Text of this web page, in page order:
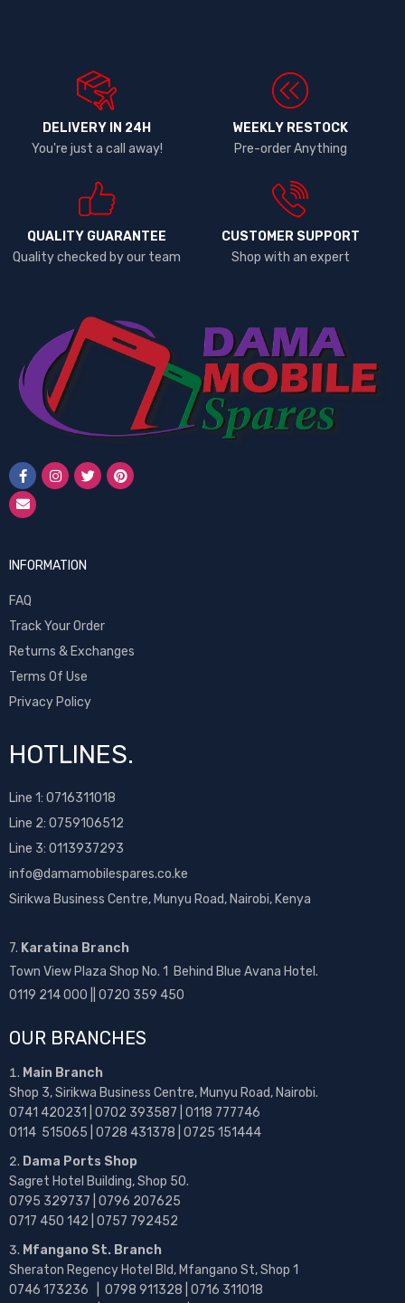
DELIVERY IN 24H
You're just a call away!
WEEKLY RESTOCK
Pre-order Anything
QUALITY GUARANTEE
Quality checked by our team
CUSTOMER SUPPORT
Shop with an expert
INFORMATION
FAQ
Track Your Order
Returns & Exchanges
Terms Of Use
Privacy Policy
HOTLINES.
Line 1: 0716311018
Line 2: 0759106512
Line 3: 0113937293
info@damamobilespares.co.ke
Sirikwa Business Centre, Munyu Road, Nairobi, Kenya
7. Karatina Branch
Town View Plaza Shop No. 1 Behind Blue Avana Hotel.
0119 214 000 || 0720 359 450
OUR BRANCHES
Main Branch
Shop 3, Sirikwa Business Centre, Munyu Road, Nairobi.
0741 420231 | 0702 393587 | 0118 777746
0114 515065 | 0728 431378 | 0725 151444
Dama Ports Shop
Sagret Hotel Building, Shop 50.
0795 329737 | 0796 207625
0717 450 142 | 0757 792452
Mfangano St. Branch
Sheraton Regency Hotel Bld, Mfangano St, Shop 1
0746 173236 | 0798 911328 | 0716 311018